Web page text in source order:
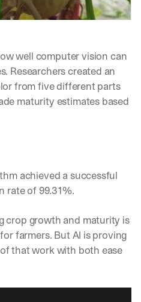
well computer vision can
Researchers created an
from five different parts
maturity estimates based
achieved a successful
rate of 99.31%.
crop growth and maturity is
farmers. But AI is proving
that work with both ease